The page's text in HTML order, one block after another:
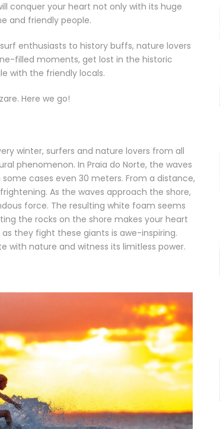
conquer your heart not only with its huge
and friendly people.
enthusiasts to history buffs, nature lovers
filled moments, get lost in the historic
with the friendly locals.
Here we go!
winter, surfers and nature lovers from all
phenomenon. In Praia do Norte, the waves
cases even 30 meters. From a distance,
As the waves approach the shore,
force. The resulting white foam seems
the rocks on the shore makes your heart
they fight these giants is awe-inspiring.
with nature and witness its limitless power.